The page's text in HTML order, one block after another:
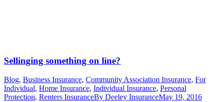
Sellinging something on line?
Blog, Business Insurance, Community Association Insurance, For
Individual, Home Insurance, Individual Insurance, Personal
Protection, Renters InsuranceBy Deeley InsuranceMay 19, 2016